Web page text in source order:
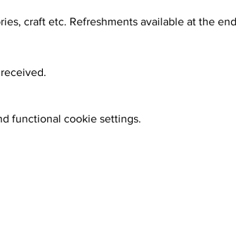
craft etc. Refreshments available at the
functional cookie settings.